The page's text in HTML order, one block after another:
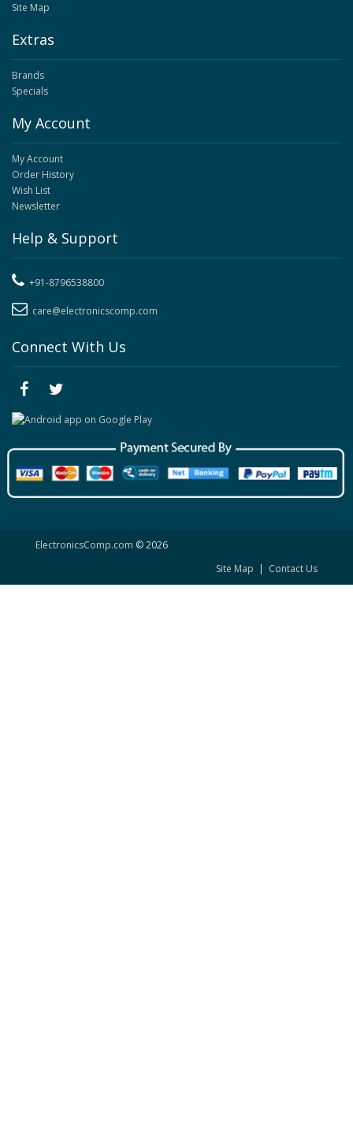
Site Map
Extras
Brands
Specials
My Account
My Account
Order History
Wish List
Newsletter
Help & Support
+91-8796538800
care@electronicscomp.com
Connect With Us
ElectronicsComp.com © 2026
Site Map | Contact Us